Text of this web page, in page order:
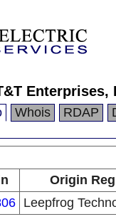
Enterprises,
Whois RDAP
Origin
Leepfrog